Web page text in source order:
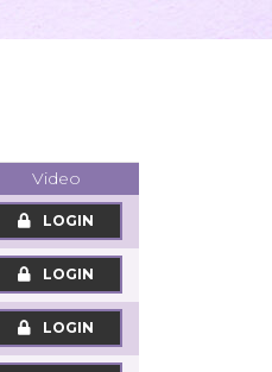
Video
LOGIN
LOGIN
LOGIN